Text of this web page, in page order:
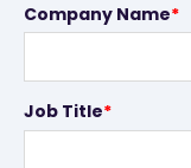
Company Name*
Job Title*